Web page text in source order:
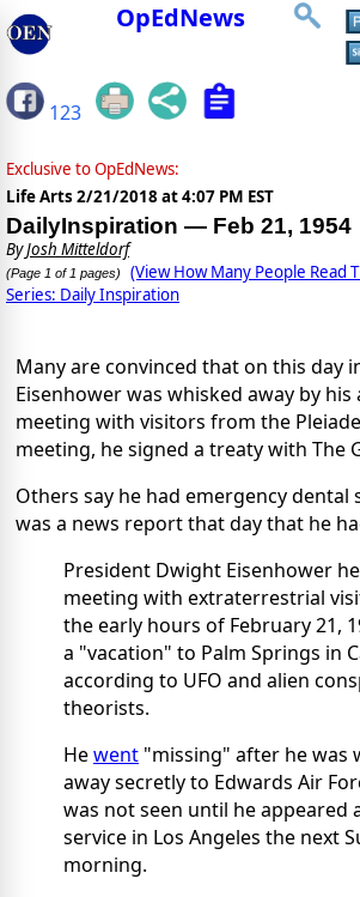
OpEdNews
123
Exclusive to OpEdNews:
Life Arts 2/21/2018 at 4:07 PM EST
DailyInspiration — Feb 21, 1954
ByJosh Mitteldorf
(Page 1 of 1 pages) (View How Many People Read
Series: Daily Inspiration
Many are convinced that on this day
Eisenhower was whisked away by his
meeting with visitors from the
meeting, he signed a treaty with The
Others say he had emergency dental
was a news report that day that he
President Dwight Eisenhower
meeting with extraterrestrial
the early hours of February 21,
a "vacation" to Palm Springs in
according to UFO and alien
theorists.
Hewent "missing" after he was
away secretly to Edwards Air
was not seen until he appeared
service in Los Angeles the next
morning.